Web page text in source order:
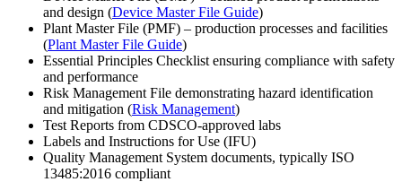
and design (Device Master File Guide)
Plant Master File (PMF) – production processes and facilities
(Plant Master File Guide)
Essential Principles Checklist ensuring compliance with safety
and performance
Risk Management File demonstrating hazard identification
and mitigation (Risk Management)
Test Reports from CDSCO-approved labs
Labels and Instructions for Use (IFU)
Quality Management System documents, typically ISO
13485:2016 compliant